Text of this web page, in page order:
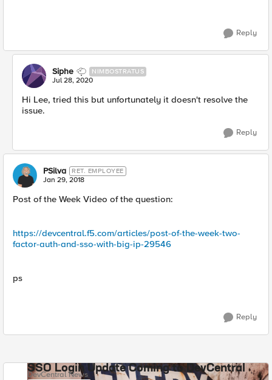
Reply
Siphe NIMBOSTRATUS
Jul 28, 2020
Hi Lee, tried this but unfortunately it doesn't resolve the
issue.
Reply
PSilva RET. EMPLOYEE
Jan 29, 2018
Post of the Week Video of the question:
https://devcentral.f5.com/articles/post-of-the-week-two-
factor-auth-and-sso-with-big-ip-29546
ps
Reply
SSO Login Update Coming to DevCentral
DevCentral News